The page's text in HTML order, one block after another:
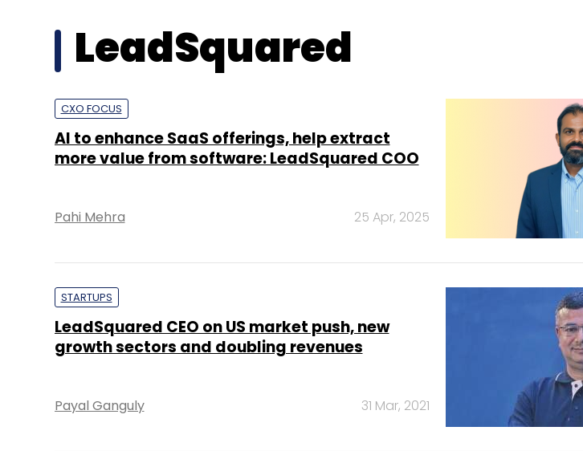
LeadSquared
CXO FOCUS
AI to enhance SaaS offerings, help extract
more value from software: LeadSquared COO
Pahi Mehra 25 Apr, 2025
STARTUPS
LeadSquared CEO on US market push, new
growth sectors and doubling revenues
Payal Ganguly 31 Mar, 2021